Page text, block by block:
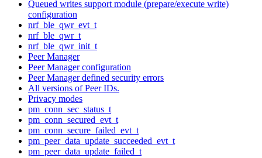
Queued writes support module (prepare/execute write)
configuration
nrf_ble_qwr_evt_t
nrf_ble_qwr_t
nrf_ble_qwr_init_t
Peer Manager
Peer Manager configuration
Peer Manager defined security errors
All versions of Peer IDs.
Privacy modes
pm_conn_sec_status_t
pm_conn_secured_evt_t
pm_conn_secure_failed_evt_t
pm_peer_data_update_succeeded_evt_t
pm_peer_data_update_failed_t